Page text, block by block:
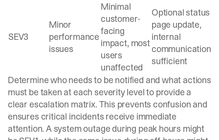
SEV3
Minor
performance
issues
Minimal
customer-
facing
impact, most
users
unaffected
Optional status
page update,
internal
communication
sufficient
Determine who needs to be notified and what actions
must be taken at each severity level to provide a
clear escalation matrix. This prevents confusion and
ensures critical incidents receive immediate
attention. A system outage during peak hours might